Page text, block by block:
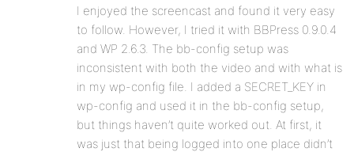
I enjoyed the screencast and found it very easy
to follow. However, I tried it with BBPress 0.9.0.4
and WP 2.6.3. The bb-config setup was
inconsistent with both the video and with what is
in my wp-config file. I added a SECRET_KEY in
wp-config and used it in the bb-config setup,
but things haven’t quite worked out. At first, it
was just that being logged into one place didn’t